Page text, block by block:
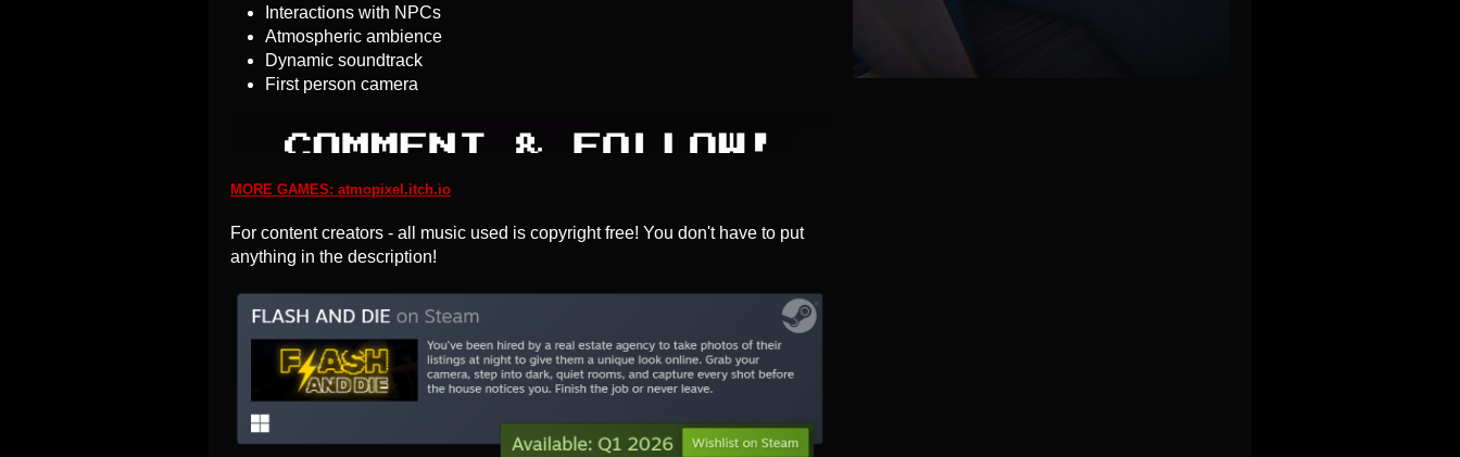
Interactions with NPCs
Atmospheric ambience
Dynamic soundtrack
First person camera
MORE GAMES: atmopixel.itch.io
For content creators - all music used is copyright free! You don't have to put
anything in the description!